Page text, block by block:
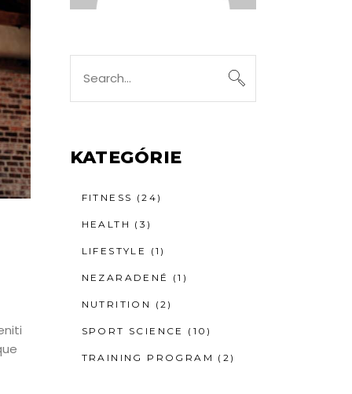
for:
KATEGÓRIE
FITNESS (24)
HEALTH (3)
LIFESTYLE (1)
NEZARADENÉ (1)
NUTRITION (2)
SPORT SCIENCE (10)
TRAINING PROGRAM (2)